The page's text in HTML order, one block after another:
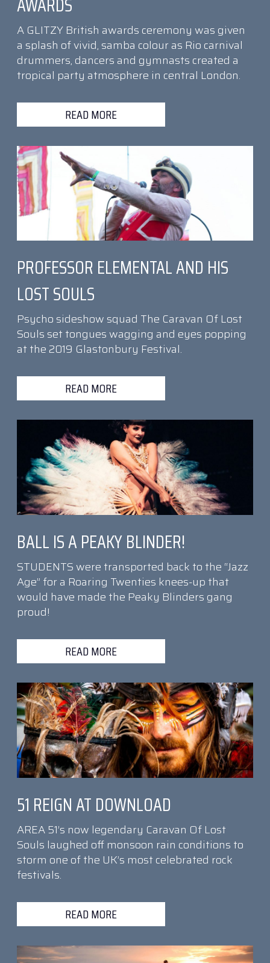
A GLITZY British awards ceremony was given
a splash of vivid, samba colour as Rio carnival
drummers, dancers and gymnasts created a
tropical party atmosphere in central London.
READ MORE
PROFESSOR ELEMENTAL AND HIS
LOST SOULS
Psycho sideshow squad The Caravan Of Lost
Souls set tongues wagging and eyes popping
at the 2019 Glastonbury Festival.
READ MORE
BALL IS A PEAKY BLINDER!
STUDENTS were transported back to the “Jazz
Age” for a Roaring Twenties knees-up that
would have made the Peaky Blinders gang
proud!
READ MORE
51 REIGN AT DOWNLOAD
AREA 51’s now legendary Caravan Of Lost
Souls laughed off monsoon rain conditions to
storm one of the UK’s most celebrated rock
festivals.
READ MORE